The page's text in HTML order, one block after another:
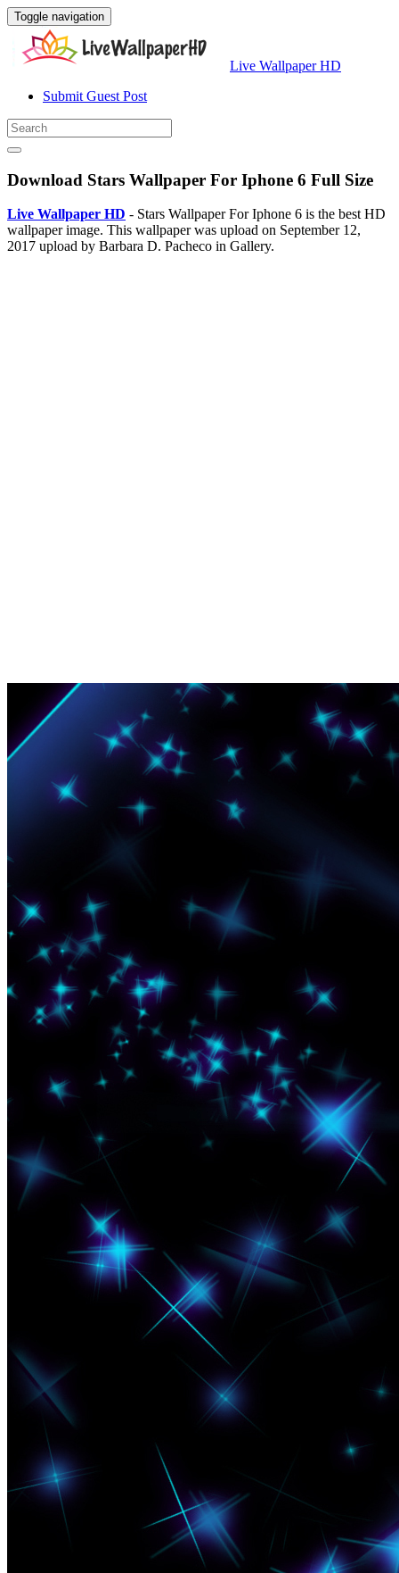
Toggle navigation
Live Wallpaper HD
Submit Guest Post
Download Stars Wallpaper For Iphone 6 Full Size
Live Wallpaper HD - Stars Wallpaper For Iphone 6 is the best HD
wallpaper image. This wallpaper was upload on September 12,
2017 upload by Barbara D. Pacheco in Gallery.